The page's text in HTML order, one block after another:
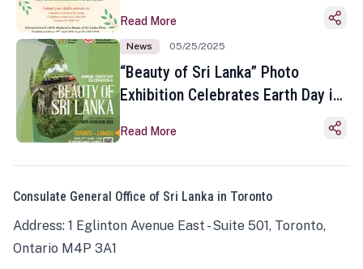
Read More
News 05/25/2025
“Beauty of Sri Lanka” Photo
Exhibition Celebrates Earth Day in
Read More
Consulate General Office of Sri Lanka in Toronto
Address: 1 Eglinton Avenue East - Suite 501, Toronto,
Ontario M4P 3A1